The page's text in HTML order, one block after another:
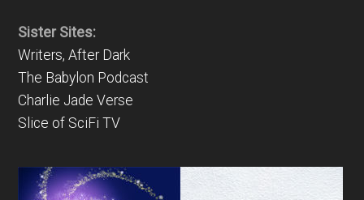
Sister Sites:
Writers, After Dark
The Babylon Podcast
Charlie Jade Verse
Slice of SciFi TV